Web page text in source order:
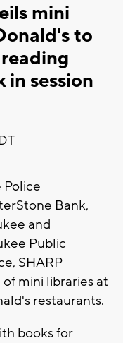
mini
to
in session
Police
Bank,
and
Public
SHARP
mini libraries at
restaurants.
books for